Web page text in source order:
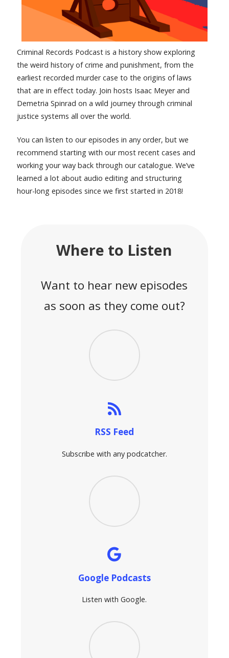
Criminal Records Podcast is a history show exploring
the weird history of crime and punishment, from the
earliest recorded murder case to the origins of laws
that are in effect today. Join hosts Isaac Meyer and
Demetria Spinrad on a wild journey through criminal
justice systems all over the world.
You can listen to our episodes in any order, but we
recommend starting with our most recent cases and
working your way back through our catalogue. We’ve
learned a lot about audio editing and structuring
hour-long episodes since we first started in 2018!
Where to Listen
Want to hear new episodes
as soon as they come out?
RSS Feed
Subscribe with any podcatcher.
Google Podcasts
Listen with Google.